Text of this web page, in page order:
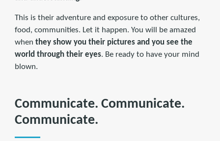
This is their adventure and exposure to other cultures,
food, communities. Let it happen. You will be amazed
when they show you their pictures and you see the
world through their eyes. Be ready to have your mind
blown.
Communicate. Communicate.
Communicate.